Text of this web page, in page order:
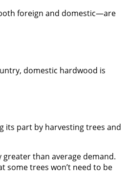
foreign and domestic—are
domestic hardwood is
its part by harvesting trees and
than average demand.
some trees won’t need to be